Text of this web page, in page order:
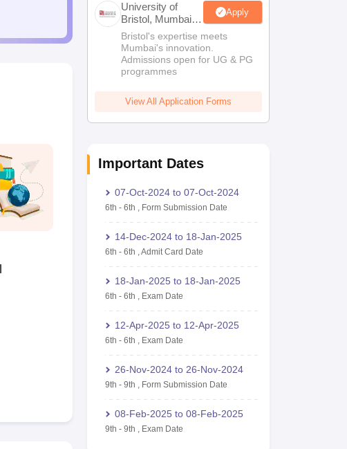
University of
Bristol, Mumbai
Enterprise
Campus
Apply
Bristol's expertise meets
Mumbai's innovation.
Admissions open for UG & PG
programmes
View All Application Forms
Important Dates
07-Oct-2024 to 07-Oct-2024
6th - 6th , Form Submission Date
14-Dec-2024 to 18-Jan-2025
6th - 6th ,Admit Card Date
18-Jan-2025 to 18-Jan-2025
6th - 6th , Exam Date
12-Apr-2025 to 12-Apr-2025
6th - 6th , Exam Date
26-Nov-2024 to 26-Nov-2024
9th - 9th , Form Submission Date
08-Feb-2025 to 08-Feb-2025
9th - 9th , Exam Date